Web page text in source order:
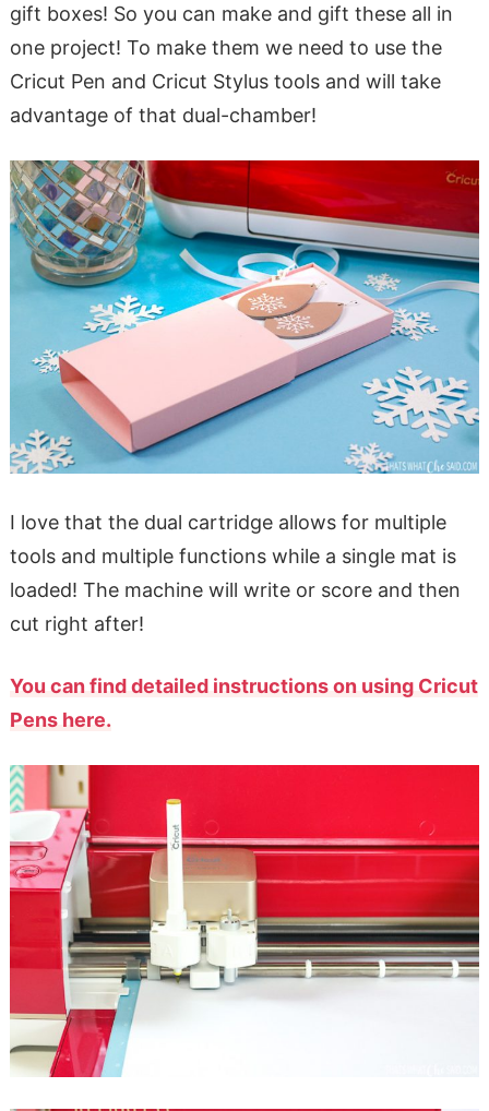
gift boxes! So you can make and gift these all in
one project! To make them we need to use the
Cricut Pen and Cricut Stylus tools and will take
advantage of that dual-chamber!
I love that the dual cartridge allows for multiple
tools and multiple functions while a single mat is
loaded! The machine will write or score and then
cut right after!
You can find detailed instructions on using Cricut
Pens here.